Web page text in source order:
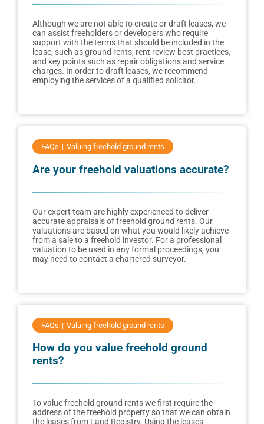
Although we are not able to create or draft leases, we
can assist freeholders or developers who require
support with the terms that should be included in the
lease, such as ground rents, rent review best practices,
and key points such as repair obligations and service
charges. In order to draft leases, we recommend
employing the services of a qualified solicitor.
FAQs Valuing freehold ground rents
Are your freehold valuations accurate?
Our expert team are highly experienced to deliver
accurate appraisals of freehold ground rents. Our
valuations are based on what you would likely achieve
from a sale to a freehold investor. For a professional
valuation to be used in any formal proceedings, you
may need to contact a chartered surveyor.
FAQs Valuing freehold ground rents
How do you value freehold ground
rents?
To value freehold ground rents we first require the
address of the freehold property so that we can obtain
the leases from Land Registry. Using the leases